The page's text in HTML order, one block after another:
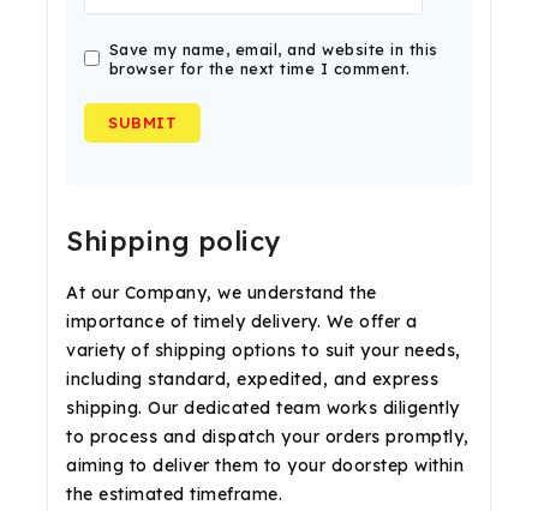
Save my name, email, and website in this
browser for the next time I comment.
Shipping policy
At our Company, we understand the
importance of timely delivery. We offer a
variety of shipping options to suit your needs,
including standard, expedited, and express
shipping. Our dedicated team works diligently
to process and dispatch your orders promptly,
aiming to deliver them to your doorstep within
the estimated timeframe.